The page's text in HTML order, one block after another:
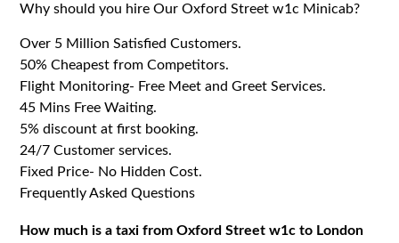
Why should you hire Our Oxford Street w1c Minicab?
Over 5 Million Satisfied Customers.
50% Cheapest from Competitors.
Flight Monitoring- Free Meet and Greet Services.
45 Mins Free Waiting.
5% discount at first booking.
24/7 Customer services.
Fixed Price- No Hidden Cost.
Frequently Asked Questions
How much is a taxi from Oxford Street w1c to London